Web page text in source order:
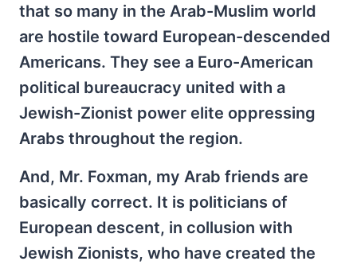
that so many in the Arab-Muslim world
are hostile toward European-descended
Americans. They see a Euro-American
political bureaucracy united with a
Jewish-Zionist power elite oppressing
Arabs throughout the region.
And, Mr. Foxman, my Arab friends are
basically correct. It is politicians of
European descent, in collusion with
Jewish Zionists, who have created the